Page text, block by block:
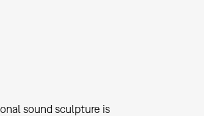
sound sculpture is